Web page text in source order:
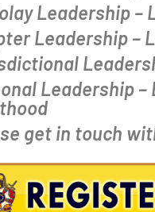
Leadership –
Leadership –
Leadership
get in touch